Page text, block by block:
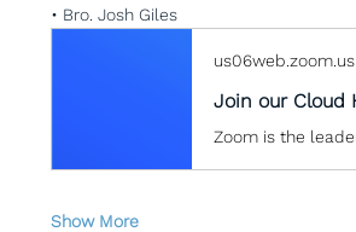
• Bro. Josh Giles
us06web.zoom.us
Show More